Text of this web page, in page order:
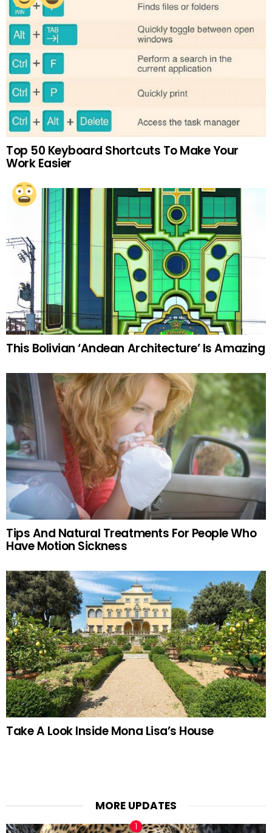
Top 50 Keyboard Shortcuts To Make Your
Work Easier
This Bolivian ‘Andean Architecture’ Is Amazing
Tips And Natural Treatments For People Who
Have Motion Sickness
Take A Look Inside Mona Lisa’s House
MORE UPDATES